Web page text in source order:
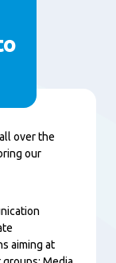
over the
our
aiming at